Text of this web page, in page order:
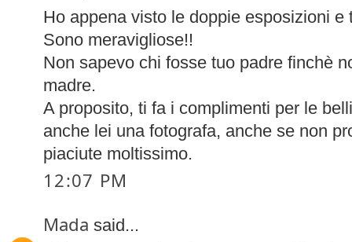
Ho appena visto le doppie esposizioni
Sono meravigliose!!
Non sapevo chi fosse tuo padre finchè
madre.
A proposito, ti fa i complimenti per le
anche lei una fotografa, anche se non
piaciute moltissimo.
12:07 PM
Mada said...